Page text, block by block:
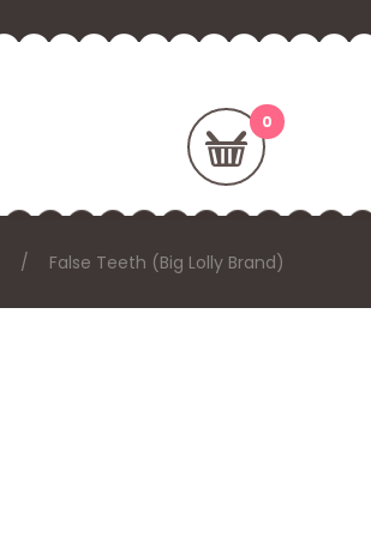
False Teeth (Big Lolly Brand)